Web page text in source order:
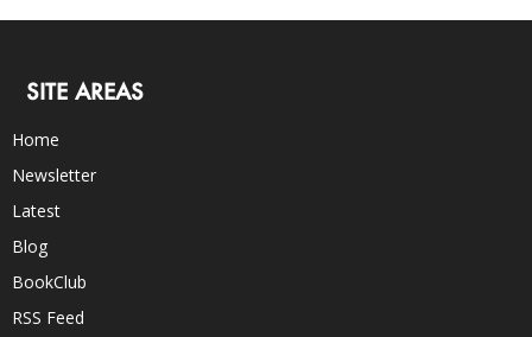
SITE AREAS
Home
Newsletter
Latest
Blog
BookClub
RSS Feed